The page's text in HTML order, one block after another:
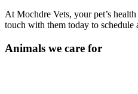
At Mochdre Vets, your pet’s
touch with them today to schedule
Animals we care for